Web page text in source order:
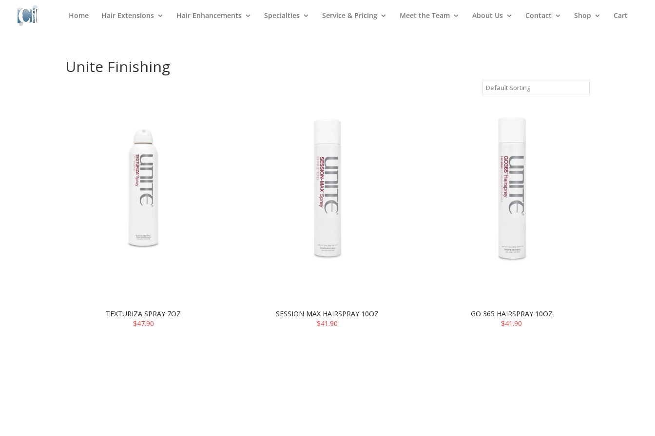
Home Hair Extensions Hair Enhancements Specialties Service & Pricing Meet the Team About Us Contact Shop Cart
Unite Finishing
TEXTURIZA SPRAY 7OZ
$47.90
ADD TO CART
SESSION MAX HAIRSPRAY 10OZ
$41.90
ADD TO CART
GO 365 HAIRSPRAY 10OZ
$41.90
ADD TO CART